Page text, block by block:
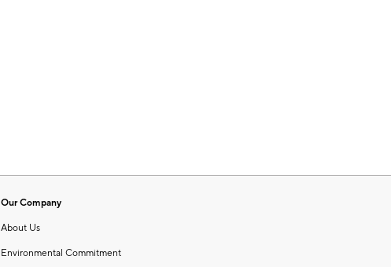
Our Company
About Us
Environmental Commitment